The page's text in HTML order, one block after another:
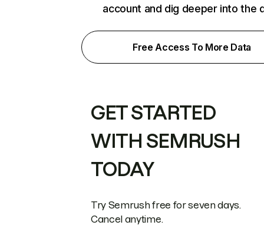
account and dig deeper into the
Free Access To More Data
GET STARTED
WITH SEMRUSH
TODAY
Try Semrush free for seven days.
Cancel anytime.